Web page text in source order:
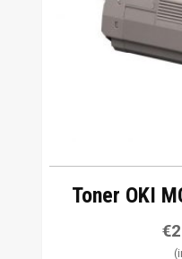
Toner OKI
€